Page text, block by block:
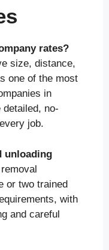
rates?
size, distance,
one of the most
in
no-
job.
unloading
or two trained
with
and careful